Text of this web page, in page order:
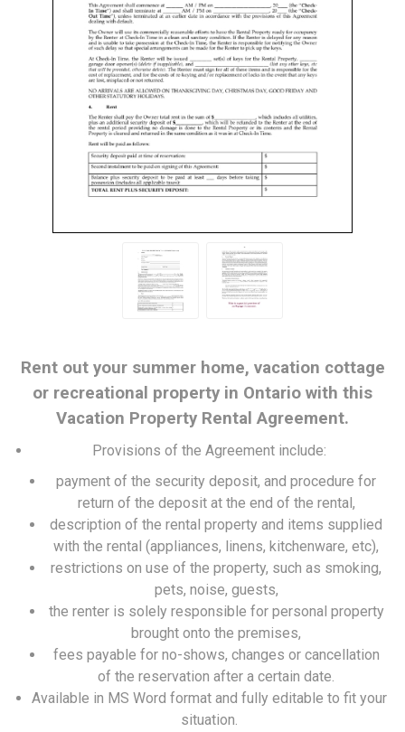
Rent out your summer home, vacation cottage
or recreational property in Ontario with this
Vacation Property Rental Agreement.
Provisions of the Agreement include:
payment of the security deposit, and procedure for
return of the deposit at the end of the rental,
description of the rental property and items supplied
with the rental (appliances, linens, kitchenware, etc),
restrictions on use of the property, such as smoking,
pets, noise, guests,
the renter is solely responsible for personal property
brought onto the premises,
fees payable for no-shows, changes or cancellation
of the reservation after a certain date.
Available in MS Word format and fully editable to fit your
situation.